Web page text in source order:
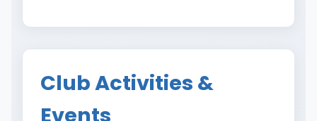
Club Activities &